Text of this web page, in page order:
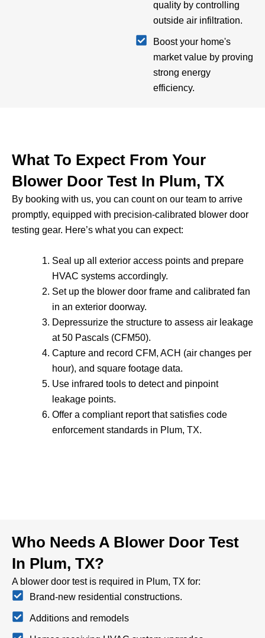
quality by controlling
outside air infiltration.
Boost your home's
market value by proving
strong energy
efficiency.
What To Expect From Your
Blower Door Test In Plum, TX
By booking with us, you can count on our team to arrive
promptly, equipped with precision-calibrated blower door
testing gear. Here’s what you can expect:
Seal up all exterior access points and prepare
HVAC systems accordingly.
Set up the blower door frame and calibrated fan
in an exterior doorway.
Depressurize the structure to assess air leakage
at 50 Pascals (CFM50).
Capture and record CFM, ACH (air changes per
hour), and square footage data.
Use infrared tools to detect and pinpoint
leakage points.
Offer a compliant report that satisfies code
enforcement standards in Plum, TX.
Who Needs A Blower Door Test
In Plum, TX?
A blower door test is required in Plum, TX for:
Brand-new residential constructions.
Additions and remodels